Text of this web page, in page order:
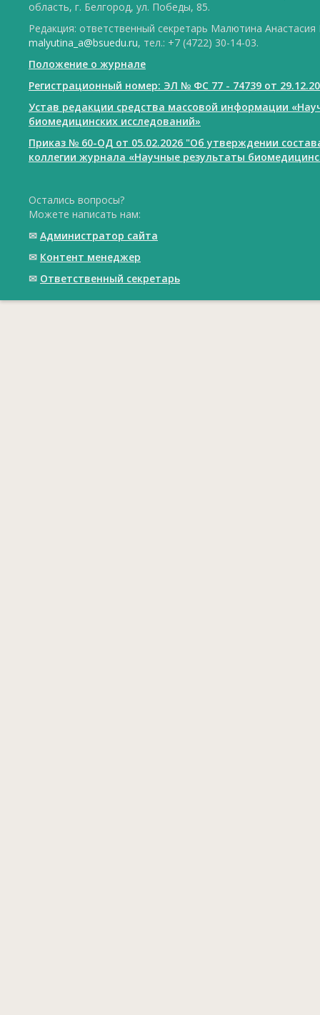
область, г. Белгород, ул. Победы, 85.
Редакция: ответственный секретарь Малютина
malyutina_a@bsuedu.ru, тел.: +7 (4722) 30-14-03.
Положение о журнале
Регистрационный номер: ЭЛ № ФС 77 - 74739 от
Устав редакции средства массовой информации
биомедицинских исследований»
Приказ № 60-ОД от 05.02.2026 "Об утверждении
коллегии журнала «Научные результаты
Остались вопросы?
Можете написать нам:
✉ Администратор сайта
✉ Контент менеджер
✉ Ответственный cекретарь